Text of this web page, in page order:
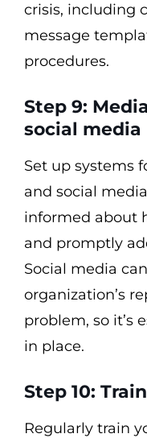
crisis, including
message
procedures.
Step 9:
social
Set up systems
and social
informed about
and promptly
Social media
organization’s
problem, so it’s
in place.
Step 10:
Regularly train